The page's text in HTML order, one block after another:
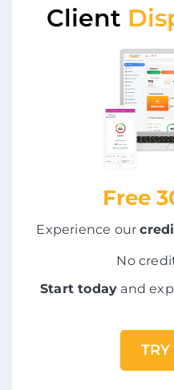
Client
Free
Experience our
No
Start today and
TRY